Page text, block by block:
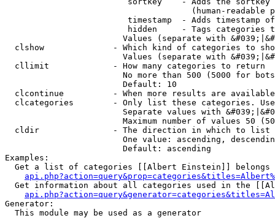
(human-readable
timestamp  - Adds timestamp
hidden     - Tags categories
Values (separate with
clshow              - Which kind of categories to
Values (separate with
  cllimit             - How many categories to return
No more than 500 (5000 for
                        Default: 10
clcontinue          - When more results are
clcategories        - Only list these categories.
Separate values with
Maximum number of values 50
  cldir               - The direction in which to list
One value: ascending,
                        Default: ascending
Examples:
Get a list of categories [[Albert Einstein]] belongs
Get information about all categories used in the
Generator:
  This module may be used as a generator